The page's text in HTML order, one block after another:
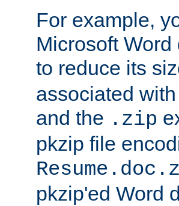
For example,
Microsoft
to reduce its
associated
and the .zip
pkzip file
pkzip'ed Word